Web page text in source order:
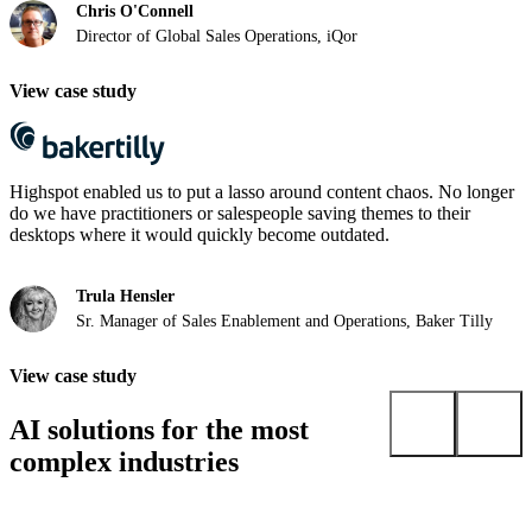
Chris O'Connell
Director of Global Sales Operations, iQor
View case study
Highspot enabled us to put a lasso around content chaos. No longer
do we have practitioners or salespeople saving themes to their
desktops where it would quickly become outdated.
Trula Hensler
Sr. Manager of Sales Enablement and Operations, Baker Tilly
View case study
AI solutions for the most
complex industries